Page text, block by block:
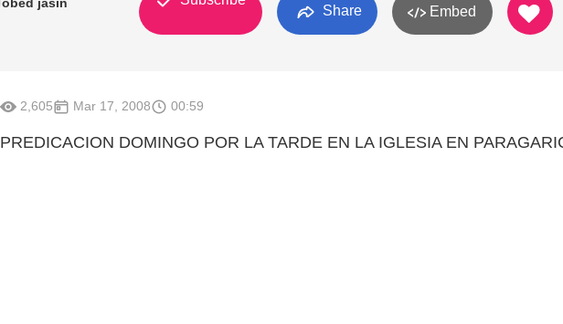
Share Embed
2,605 Mar 17, 2008 00:59
PREDICACION DOMINGO POR LA TARDE EN LA IGLESIA EN